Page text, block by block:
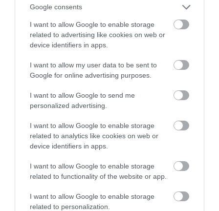
Google consents
I want to allow Google to enable storage
related to advertising like cookies on web or
device identifiers in apps.
I want to allow my user data to be sent to
Google for online advertising purposes.
I want to allow Google to send me
personalized advertising.
I want to allow Google to enable storage
related to analytics like cookies on web or
device identifiers in apps.
I want to allow Google to enable storage
related to functionality of the website or app.
I want to allow Google to enable storage
related to personalization.
powstaje przy współpracy z NASA
NATALIA KANIA-KUC · 28 SIERPNIA 2023